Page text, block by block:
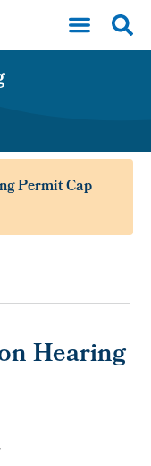
Hearing